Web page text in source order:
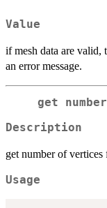
Value
if mesh data are valid,
an error message.
get
Description
get number of vertices
Usage